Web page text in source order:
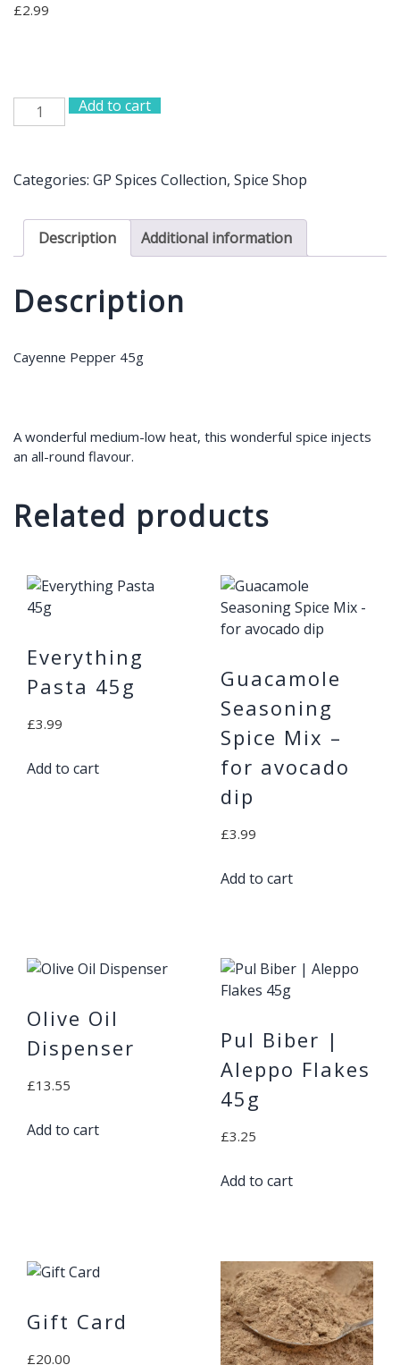
£2.99
Cayenne
Pepper
quantity
Add to cart
Categories: GP Spices Collection, Spice Shop
Description Additional information
Description
Cayenne Pepper 45g
A wonderful medium-low heat, this wonderful spice injects
an all-round flavour.
Related products
Everything
Pasta 45g
£3.99
Add to cart
Guacamole
Seasoning
Spice Mix –
for avocado
dip
£3.99
Add to cart
Olive Oil
Dispenser
£13.55
Add to cart
Pul Biber |
Aleppo Flakes
45g
£3.25
Add to cart
Gift Card
£20.00